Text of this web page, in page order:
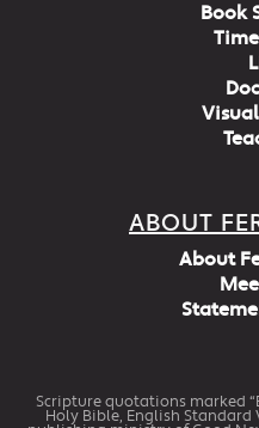
Book
ABOUT
About
Scripture quotations marked
Holy Bible, English Standard